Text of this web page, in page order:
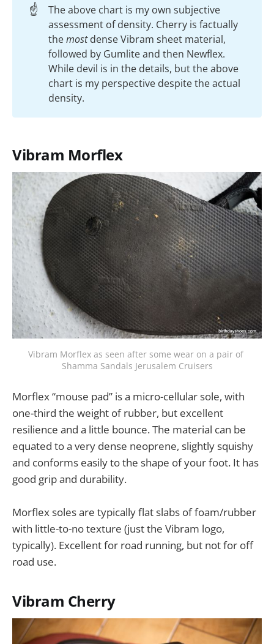
☝️
The above chart is my own subjective
assessment of density. Cherry is factually
themostdense Vibram sheet material,
followed by Gumlite and then Newflex.
While devil is in the details, but the above
chart is my perspective despite the actual
density.
Vibram Morflex
Vibram Morflex as seen after some wear on a pair of
Shamma Sandals Jerusalem Cruisers
Morflex “mouse pad” is a micro-cellular sole, with
one-third the weight of rubber, but excellent
resilience and a little bounce. The material can be
equated to a very dense neoprene, slightly squishy
and conforms easily to the shape of your foot. It has
good grip and durability.
Morflex soles are typically flat slabs of foam/rubber
with little-to-no texture (just the Vibram logo,
typically). Excellent for road running, but not for off
road use.
Vibram Cherry